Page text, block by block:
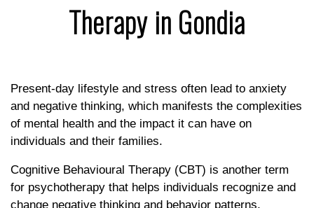
Therapy in Gondia
Present-day lifestyle and stress often lead to anxiety
and negative thinking, which manifests the complexities
of mental health and the impact it can have on
individuals and their families.
Cognitive Behavioural Therapy (CBT) is another term
for psychotherapy that helps individuals recognize and
change negative thinking and behavior patterns.